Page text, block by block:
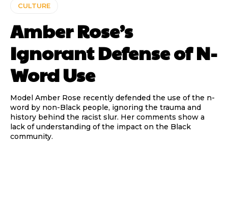
CULTURE
Amber Rose’s
Ignorant Defense of N-
Word Use
Model Amber Rose recently defended the use of the n-
word by non-Black people, ignoring the trauma and
history behind the racist slur. Her comments show a
lack of understanding of the impact on the Black
community.